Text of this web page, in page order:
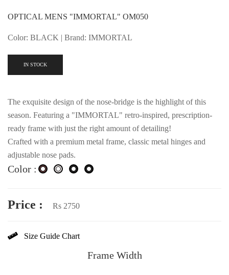
OPTICAL MENS "IMMORTAL" OM050
Color: BLACK | Brand: IMMORTAL
IN STOCK
The exquisite design of the nose-bridge is the highlight of this
season. Featuring a "IMMORTAL" retro-inspired, prescription-
ready frame with just the right amount of detailing!
Crafted with a premium metal frame, classic metal hinges and
adjustable nose pads.
Color :
Price : Rs 2750
Size Guide Chart
Frame Width